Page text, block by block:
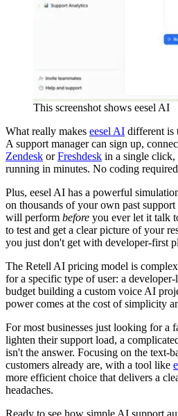
This screenshot shows eesel AI
What really makes eesel AI different is
A support manager can sign up,
Zendesk orFreshdesk in a single click,
running in minutes. No coding
Plus, eesel AI has a powerful
on thousands of your own past
will perform before you ever let it talk
to test and get a clear picture of your
you just don't get with developer-first
The Retell AI pricing model is
for a specific type of user: a
budget building a custom voice AI
power comes at the cost of simplicity
For most businesses just looking for a
lighten their support load, a
isn't the answer. Focusing on the text-
customers already are, with a tool like
more efficient choice that delivers a
headaches.
Ready to see how simple AI support